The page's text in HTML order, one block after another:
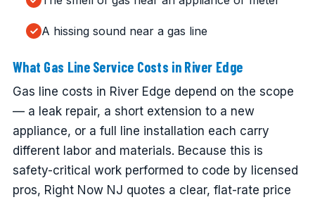
A hissing sound near a gas line
What Gas Line Service Costs in River Edge
Gas line costs in River Edge depend on the scope
— a leak repair, a short extension to a new
appliance, or a full line installation each carry
different labor and materials. Because this is
safety-critical work performed to code by licensed
pros, Right Now NJ quotes a clear, flat-rate price